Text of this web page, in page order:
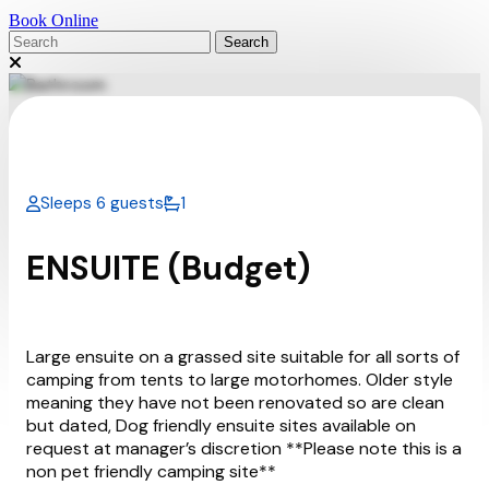
Book Online
Sleeps 6 guests 1
ENSUITE (Budget)
Large ensuite on a grassed site suitable for all sorts of
camping from tents to large motorhomes. Older style
meaning they have not been renovated so are clean
but dated, Dog friendly ensuite sites available on
request at manager’s discretion **Please note this is a
non pet friendly camping site**